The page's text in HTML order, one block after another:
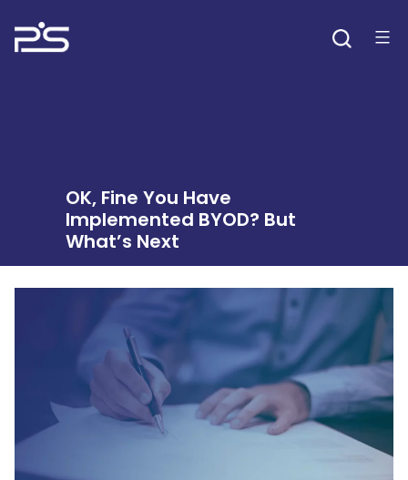
content
OK, Fine You Have
Implemented BYOD? But
What’s Next